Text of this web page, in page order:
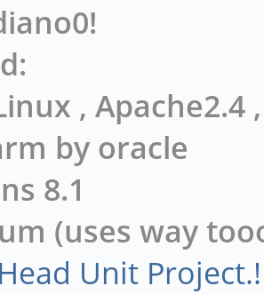
,
by oracle
8.1
(uses way
Unit Project.!